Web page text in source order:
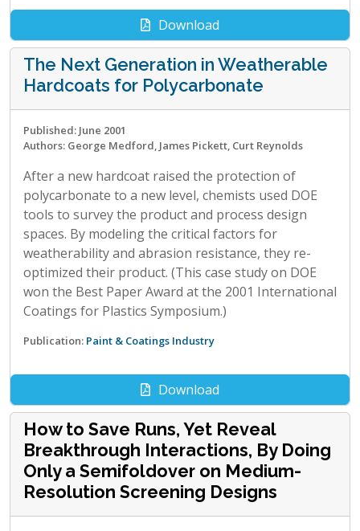
Download
The Next Generation in Weatherable
Hardcoats for Polycarbonate
Published: June 2001
Authors: George Medford, James Pickett, Curt Reynolds
After a new hardcoat raised the protection of
polycarbonate to a new level, chemists used DOE
tools to survey the product and process design
spaces. By modeling the critical factors for
weatherability and abrasion resistance, they re-
optimized their product. (This case study on DOE
won the Best Paper Award at the 2001 International
Coatings for Plastics Symposium.)
Publication: Paint & Coatings Industry
Download
How to Save Runs, Yet Reveal
Breakthrough Interactions, By Doing
Only a Semifoldover on Medium-
Resolution Screening Designs